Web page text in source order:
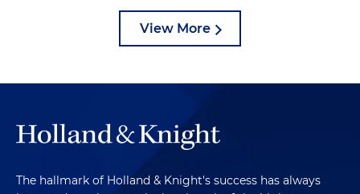
View More
The hallmark of Holland & Knight's success has always